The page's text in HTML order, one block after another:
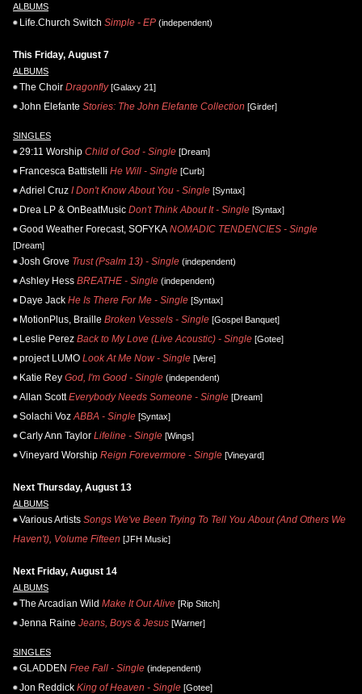
ALBUMS
Life.Church Switch Simple - EP (independent)
This Friday, August 7
ALBUMS
The Choir Dragonfly[Galaxy 21]
John Elefante Stories: The John Elefante Collection [Girder]
SINGLES
29:11 Worship Child of God - Single [Dream]
Francesca Battistelli He Will - Single [Curb]
Adriel Cruz I Don't Know About You - Single [Syntax]
Drea LP & OnBeatMusic Don't Think About It - Single [Syntax]
Good Weather Forecast, SOFYKA NOMADIC TENDENCIES - Single
[Dream]
Josh Grove Trust (Psalm 13) - Single (independent)
Ashley Hess BREATHE - Single (independent)
Daye Jack He Is There For Me - Single [Syntax]
MotionPlus, Braille Broken Vessels - Single [Gospel Banquet]
Leslie Perez Back to My Love (Live Acoustic) - Single [Gotee]
project LUMO Look At Me Now - Single [Vere]
Katie Rey God, I'm Good - Single (independent)
Allan Scott Everybody Needs Someone - Single [Dream]
Solachi Voz ABBA - Single [Syntax]
Carly Ann Taylor Lifeline - Single [Wings]
Vineyard Worship Reign Forevermore - Single [Vineyard]
Next Thursday, August 13
ALBUMS
Various Artists Songs We've Been Trying To Tell You About (And Others We
Haven't), Volume Fifteen [JFH Music]
Next Friday, August 14
ALBUMS
The Arcadian Wild Make It Out Alive [Rip Stitch]
Jenna Raine Jeans, Boys & Jesus [Warner]
SINGLES
GLADDEN Free Fall - Single (independent)
Jon Reddick King of Heaven - Single [Gotee]